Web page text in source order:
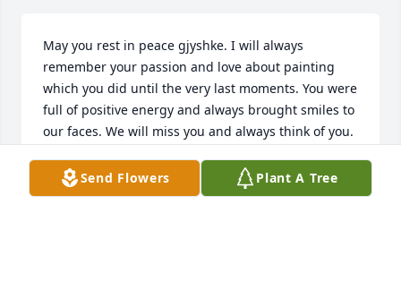
May you rest in peace gjyshke. I will always
remember your passion and love about painting
which you did until the very last moments. You were
full of positive energy and always brought smiles to
our faces. We will miss you and always think of you.
DIONIS & VANESSA
Oct 30, 2022
Send Flowers Plant A Tree